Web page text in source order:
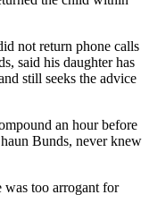
not return phone calls
said his daughter has
still seeks the advice
an hour before
Bunds, never knew
too arrogant for